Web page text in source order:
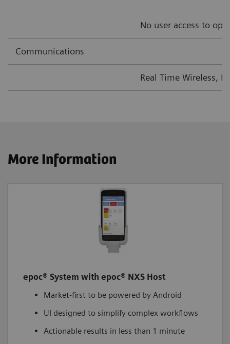
No user access to
Communications
Real Time Wireless,
More Information
epoc® System with epoc® NXS Host
Market-first to be powered by Android
UI designed to simplify complex workflows
Actionable results in less than 1 minute